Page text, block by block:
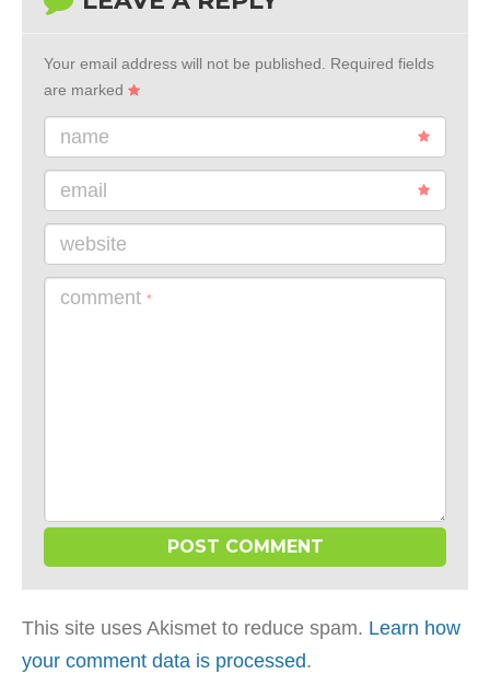
Your email address will not be published. Required fields
are marked
name
email
website
comment *
This site uses Akismet to reduce spam. Learn how
your comment data is processed.